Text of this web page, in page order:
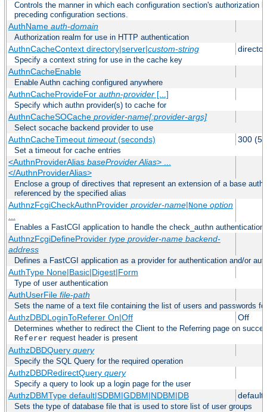
Controls the manner in which each configuration section's authorization
preceding configuration sections.
AuthName auth-domain
Authorization realm for use in HTTP authentication
AuthnCacheContext directory|server|custom-string
Specify a context string for use in the cache key
AuthnCacheEnable
Enable Authn caching configured anywhere
AuthnCacheProvideFor authn-provider[...]
Specify which authn provider(s) to cache for
AuthnCacheSOCache provider-name[:provider-args]
Select socache backend provider to use
AuthnCacheTimeout timeout(seconds) 300 (5
Set a timeout for cache entries
<AuthnProviderAlias baseProvider Alias> ...
</AuthnProviderAlias>
Enclose a group of directives that represent an extension of a base
referenced by the specified alias
AuthnzFcgiCheckAuthnProvider provider-name|None option
Enables a FastCGI application to handle the check_authn authentication
AuthnzFcgiDefineProvider type provider-name backend-
address
Defines a FastCGI application as a provider for authentication and/or
AuthType None|Basic|Digest|Form
Type of user authentication
AuthUserFile file-path
Sets the name of a text file containing the list of users and passwords
AuthzDBDLoginToReferer On|Off Off
Determines whether to redirect the Client to the Referring page on
Referer request header is present
AuthzDBDQuery query
Specify the SQL Query for the required operation
AuthzDBDRedirectQuery query
Specify a query to look up a login page for the user
AuthzDBMType default|SDBM|GDBM|NDBM|DB default
Sets the type of database file that is used to store list of user groups